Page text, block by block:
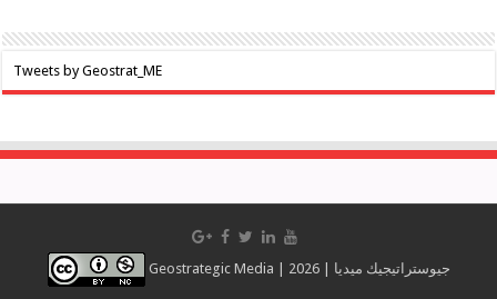
Tweets by Geostrat_ME
Geostrategic Media | 2026 | جيوستراتيجيك ميديا